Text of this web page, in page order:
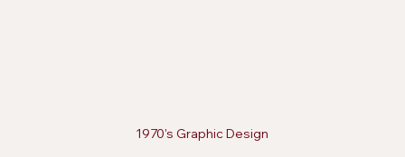
1970's Graphic Design